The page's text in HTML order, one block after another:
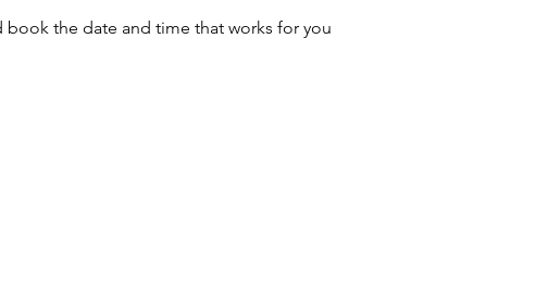
book the date and time that works for you